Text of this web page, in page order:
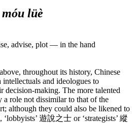
móu lüè
advise, plot — in the hand
throughout its history, Chinese
and ideologues to
decision-making. The more talented
a role not dissimilar to that of the
although they could also be likened to
遊說之士 or ‘strategists’ 縱